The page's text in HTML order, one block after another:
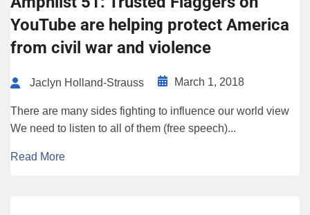
YouTube are helping protect America
from civil war and violence
Jaclyn Holland-Strauss March 1, 2018
There are many sides fighting to influence our world view
We need to listen to all of them (free speech)...
Read More